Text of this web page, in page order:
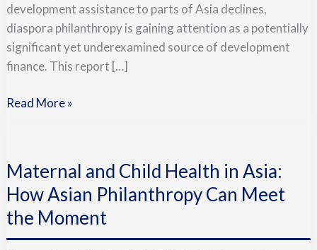
development assistance to parts of Asia declines,
diaspora philanthropy is gaining attention as a potentially
significant yet underexamined source of development
finance. This report […]
Read More »
Maternal and Child Health in Asia:
How Asian Philanthropy Can Meet
the Moment
Child
Health
in
Asia: